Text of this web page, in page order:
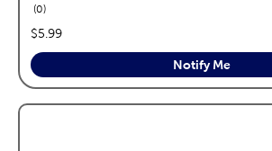
0reviews
price:
$5.99
Notify Me